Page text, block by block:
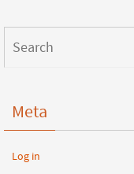
Meta
Log in